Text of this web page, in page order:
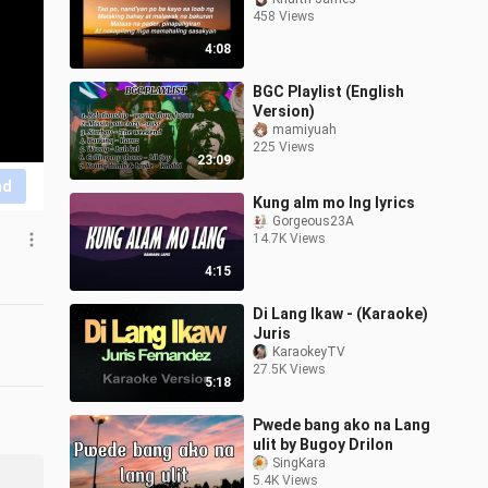
4:08
458 Views
23:09
BGC Playlist (English
Version)
mamiyuah
225 Views
4:15
Kung alm mo lng lyrics
Gorgeous23A
14.7K Views
5:18
Di Lang Ikaw - (Karaoke)
Juris
KaraokeyTV
27.5K Views
Pwede bang ako na Lang
ulit by Bugoy Drilon
SingKara
5.4K Views